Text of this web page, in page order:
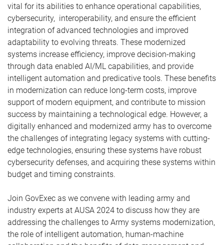
vital for its abilities to enhance operational capabilities,
cybersecurity, interoperability, and ensure the efficient
integration of advanced technologies and improved
adaptability to evolving threats. These modernized
systems increase efficiency, improve decision-making
through data enabled AI/ML capabilities, and provide
intelligent automation and predicative tools. These benefits
in modernization can reduce long-term costs, improve
support of modern equipment, and contribute to mission
success by maintaining a technological edge. However, a
digitally enhanced and modernized army has to overcome
the challenges of integrating legacy systems with cutting-
edge technologies, ensuring these systems have robust
cybersecurity defenses, and acquiring these systems within
budget and timing constraints.
Join GovExec as we convene with leading army and
industry experts at AUSA 2024 to discuss how they are
addressing the challenges to Army systems modernization,
the role of intelligent automation, human-machine